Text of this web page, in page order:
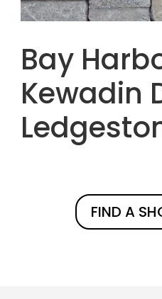
Bay
Kewadin
FIND A